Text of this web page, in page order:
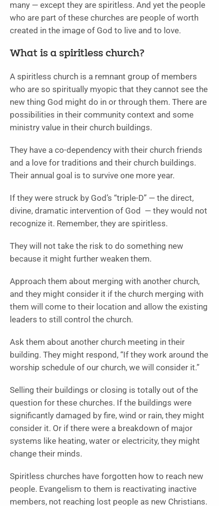
many — except they are spiritless. And yet the people
who are part of these churches are people of worth
created in the image of God to live and to love.
What is a spiritless church?
A spiritless church is a remnant group of members
who are so spiritually myopic that they cannot see the
new thing God might do in or through them. There are
possibilities in their community context and some
ministry value in their church buildings.
They have a co-dependency with their church friends
and a love for traditions and their church buildings.
Their annual goal is to survive one more year.
If they were struck by God’s “triple-D” — the direct,
divine, dramatic intervention of God — they would not
recognize it. Remember, they are spiritless.
They will not take the risk to do something new
because it might further weaken them.
Approach them about merging with another church,
and they might consider it if the church merging with
them will come to their location and allow the existing
leaders to still control the church.
Ask them about another church meeting in their
building. They might respond, “If they work around the
worship schedule of our church, we will consider it.”
Selling their buildings or closing is totally out of the
question for these churches. If the buildings were
significantly damaged by fire, wind or rain, they might
consider it. Or if there were a breakdown of major
systems like heating, water or electricity, they might
change their minds.
Spiritless churches have forgotten how to reach new
people. Evangelism to them is reactivating inactive
members, not reaching lost people as new Christians.